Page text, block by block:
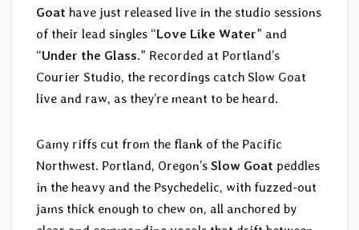
Goat have just released live in the studio sessions
of their lead singles “Love Like Water” and
“Under the Glass.” Recorded at Portland’s
Courier Studio, the recordings catch Slow Goat
live and raw, as they’re meant to be heard.
Gamy riffs cut from the flank of the Pacific
Northwest. Portland, Oregon’s Slow Goat peddles
in the heavy and the Psychedelic, with fuzzed-out
jams thick enough to chew on, all anchored by